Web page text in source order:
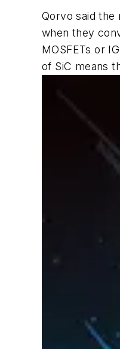
Qorvo said the
when they
MOSFETs or
of SiC means